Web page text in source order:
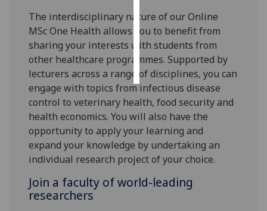
save
choices
accept
all
The interdisciplinary nature of our Online
MSc One Health allows you to benefit from
sharing your interests with students from
other healthcare programmes. Supported by
lecturers across a range of disciplines, you can
engage with topics from infectious disease
control to veterinary health, food security and
health economics. You will also have the
opportunity to apply your learning and
expand your knowledge by undertaking an
individual research project of your choice.
Join a faculty of world-leading
researchers